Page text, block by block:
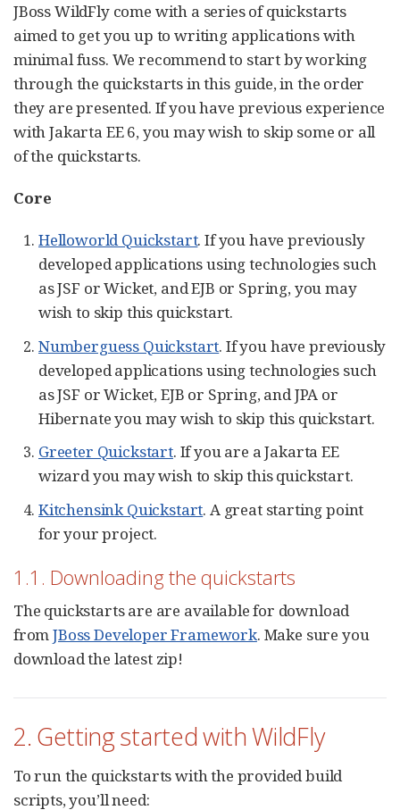
JBoss WildFly come with a series of quickstarts
aimed to get you up to writing applications with
minimal fuss. We recommend to start by working
through the quickstarts in this guide, in the order
they are presented. If you have previous experience
with Jakarta EE 6, you may wish to skip some or all
of the quickstarts.
Core
Helloworld Quickstart. If you have previously
developed applications using technologies such
as JSF or Wicket, and EJB or Spring, you may
wish to skip this quickstart.
Numberguess Quickstart. If you have previously
developed applications using technologies such
as JSF or Wicket, EJB or Spring, and JPA or
Hibernate you may wish to skip this quickstart.
Greeter Quickstart. If you are a Jakarta EE
wizard you may wish to skip this quickstart.
Kitchensink Quickstart. A great starting point
for your project.
1.1. Downloading the quickstarts
The quickstarts are are available for download
fromJBoss Developer Framework. Make sure you
download the latest zip!
2. Getting started with WildFly
To run the quickstarts with the provided build
scripts, you’ll need: